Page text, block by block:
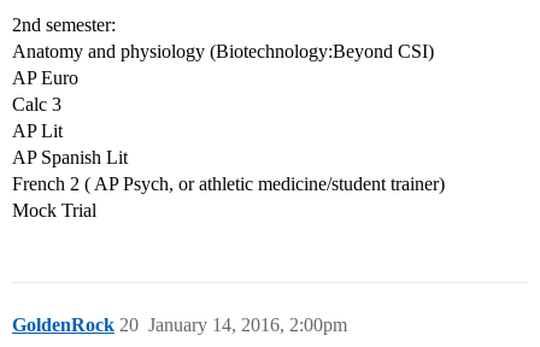
2nd semester:
Anatomy and physiology (Biotechnology:Beyond CSI)
AP Euro
Calc 3
AP Lit
AP Spanish Lit
French 2 ( AP Psych, or athletic medicine/student trainer)
Mock Trial
GoldenRock January 14, 2016, 2:00pm
20